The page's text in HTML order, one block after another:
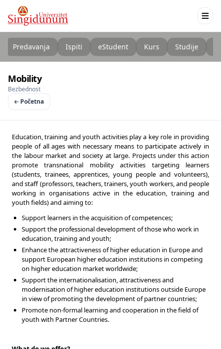
Predavanja Ispiti eStudent Kurs Studije
Mobility
Bezbednost
Početna
Education, training and youth activities play a key role in providing
people of all ages with necessary means to participate actively in
the labour market and society at large. Projects under this action
promote transnational mobility activities targeting learners
(students, trainees, apprentices, young people and volunteers),
and staff (professors, teachers, trainers, youth workers, and people
working in organisations active in the education, training and
youth fields) and aiming to:
Support learners in the acquisition of competences;
Support the professional development of those who work in
education, training and youth;
Enhance the attractiveness of higher education in Europe and
support European higher education institutions in competing
on higher education market worldwide;
Support the internationalisation, attractiveness and
modernisation of higher education institutions outside Europe
in view of promoting the development of partner countries;
Promote non-formal learning and cooperation in the field of
youth with Partner Countries.